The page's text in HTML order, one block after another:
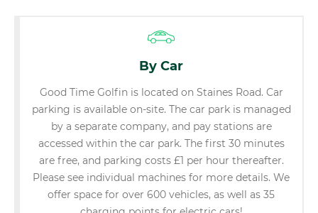
By Car
Good Time Golfin is located on Staines Road. Car
parking is available on-site. The car park is managed
by a separate company, and pay stations are
accessed within the car park. The first 30 minutes
are free, and parking costs £1 per hour thereafter.
Please see individual machines for more details. We
offer space for over 600 vehicles, as well as 35